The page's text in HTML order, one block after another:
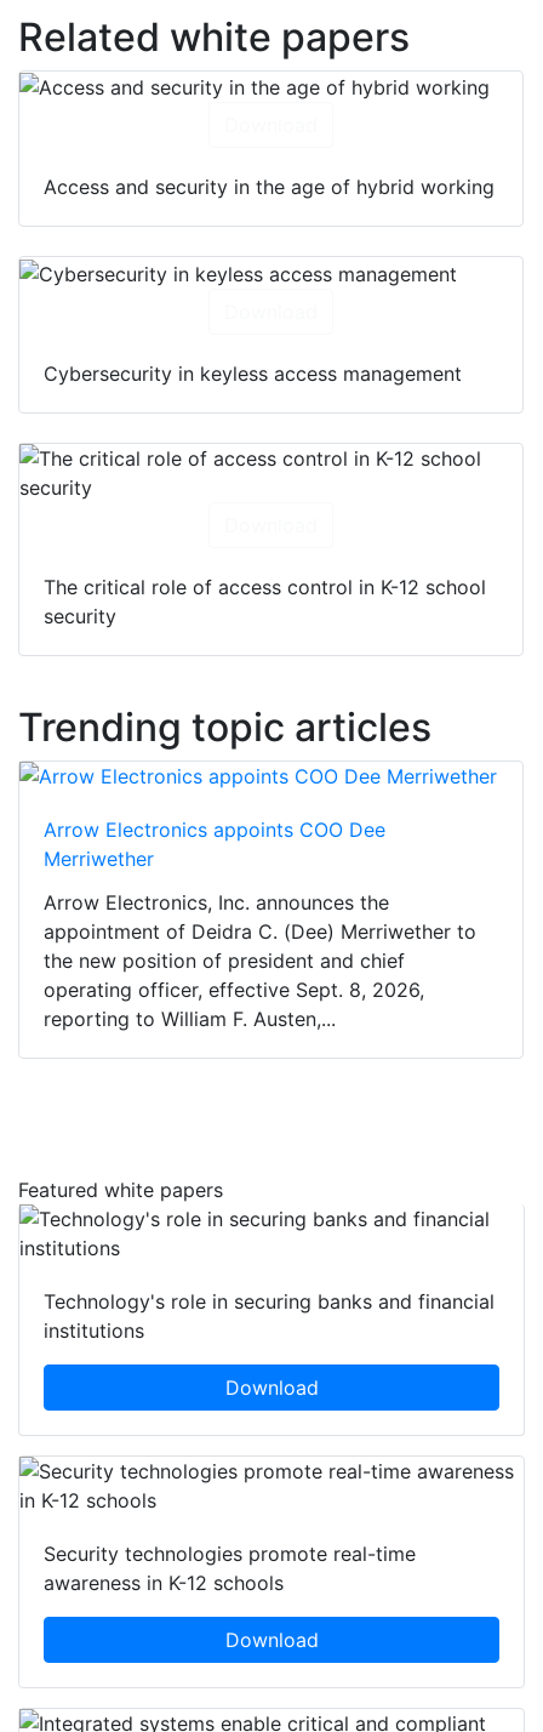
Related white papers
Access and security in the age of hybrid working
Cybersecurity in keyless access management
The critical role of access control in K-12 school
security
Trending topic articles
Arrow Electronics appoints COO Dee
Merriwether
Arrow Electronics, Inc. announces the
appointment of Deidra C. (Dee) Merriwether to
the new position of president and chief
operating officer, effective Sept. 8, 2026,
reporting to William F. Austen,...
Featured white papers
Technology's role in securing banks and financial
institutions
Download
Security technologies promote real-time
awareness in K-12 schools
Download